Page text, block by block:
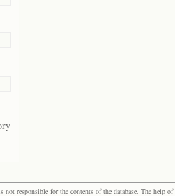
responsible for the contents of the database. The help